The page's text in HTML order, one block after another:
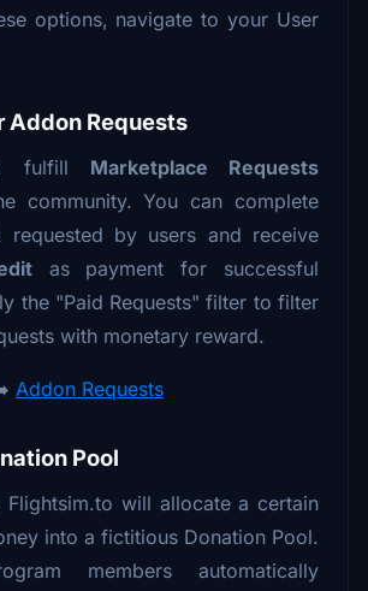
options, navigate to your User
Addon Requests
fulfill Marketplace Requests
community. You can complete
requested by users and receive
as payment for successful
the "Paid Requests" filter to filter
with monetary reward.
Addon Requests
Pool
Flightsim.to will allocate a certain
into a fictitious Donation Pool.
members automatically